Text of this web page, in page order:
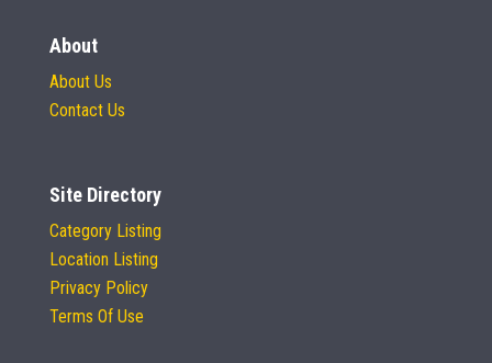
About
About Us
Contact Us
Site Directory
Category Listing
Location Listing
Privacy Policy
Terms Of Use